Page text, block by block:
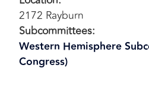
2172 Rayburn
Subcommittees:
Western Hemisphere
Congress)